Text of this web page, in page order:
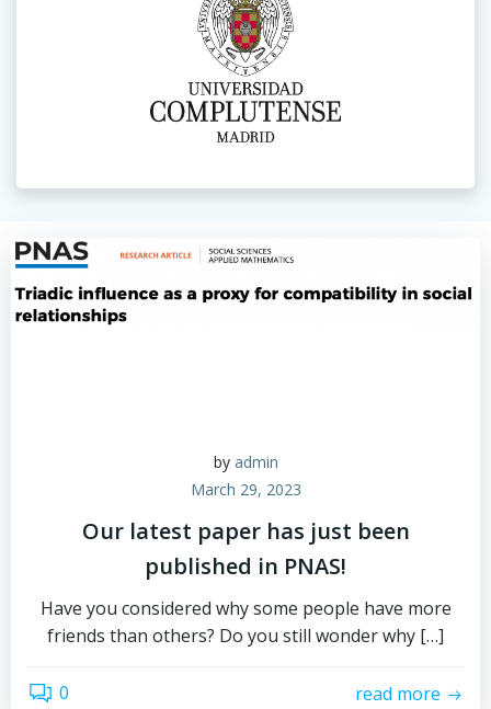
by admin
March 29, 2023
Our latest paper has just been
published in PNAS!
Have you considered why some people have more
friends than others? Do you still wonder why […]
0 read more